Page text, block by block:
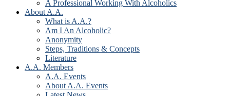
A Professional Working With Alcoholics
About A.A.
What is A.A.?
Am I An Alcoholic?
Anonymity
Steps, Traditions & Concepts
Literature
A.A. Members
A.A. Events
About A.A. Events